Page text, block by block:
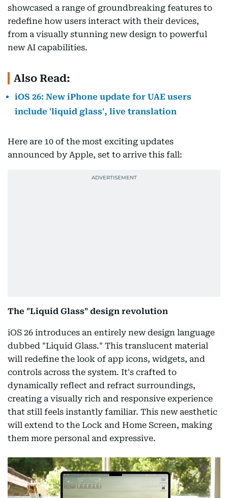
showcased a range of groundbreaking features to
redefine how users interact with their devices,
from a visually stunning new design to powerful
new AI capabilities.
Also Read:
iOS 26: New iPhone update for UAE users
include 'liquid glass', live translation
Here are 10 of the most exciting updates
announced by Apple, set to arrive this fall:
The "Liquid Glass" design revolution
iOS 26 introduces an entirely new design language
dubbed "Liquid Glass." This translucent material
will redefine the look of app icons, widgets, and
controls across the system. It's crafted to
dynamically reflect and refract surroundings,
creating a visually rich and responsive experience
that still feels instantly familiar. This new aesthetic
will extend to the Lock and Home Screen, making
them more personal and expressive.